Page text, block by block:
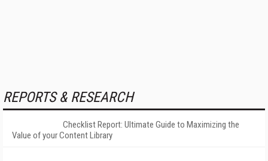
REPORTS & RESEARCH
Checklist Report: Ultimate Guide to Maximizing the
Value of your Content Library